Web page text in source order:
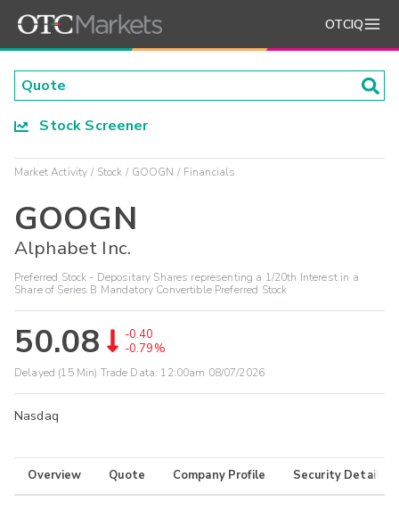
OTCIQ
Stock Screener
Market Activity Stock GOOGN Financials
GOOGN
Alphabet Inc.
Preferred Stock - Depositary Shares representing a 1/20th Interest in a
Share of Series B Mandatory Convertible Preferred Stock
50.08
-0.40
-0.79%
Delayed (15 Min) Trade Data: 12:00am 08/07/2026
Nasdaq
Overview Quote Company Profile Security Details